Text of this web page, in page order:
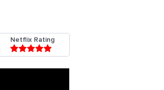
Netflix Rating